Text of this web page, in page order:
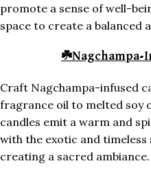
promote a sense of well-
space to create a balanced
☘️Nagchampa-
Craft Nagchampa-infused
fragrance oil to melted soy
candles emit a warm and
with the exotic and timeless
creating a sacred ambiance.